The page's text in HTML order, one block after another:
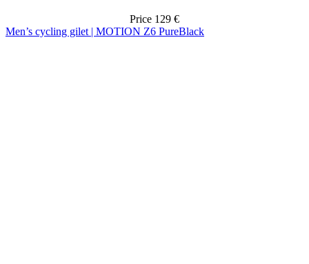
Price 129 €
Men’s cycling gilet | MOTION Z6 PureBlack